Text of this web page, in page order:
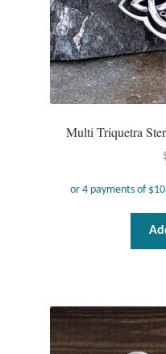
Headwear
Scarves
Gifts
Animal Figures
Moroccan Market
Moroccan Pottery
Multi Triquetra